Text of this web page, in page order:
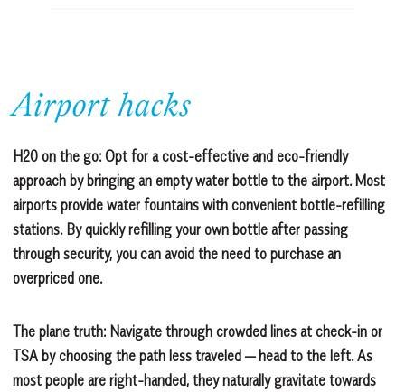
Airport hacks
H20 on the go:Opt for a cost-effective and eco-friendly
approach by bringing an empty water bottle to the airport. Most
airports provide water fountains with convenient bottle-refilling
stations. By quickly refilling your own bottle after passing
through security, you can avoid the need to purchase an
overpriced one.
The plane truth:Navigate through crowded lines at check-in or
TSA by choosing the path less traveled — head to the left. As
most people are right-handed, they naturally gravitate towards